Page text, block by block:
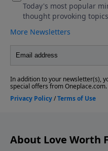
About Love Worth